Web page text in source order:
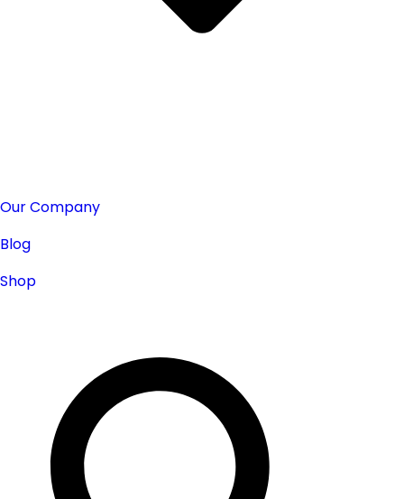
Our Company
Blog
Shop